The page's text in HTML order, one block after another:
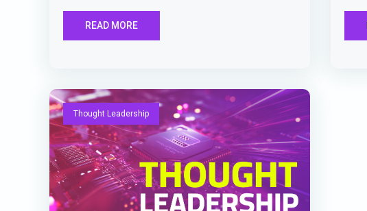
READ MORE
Thought Leadership